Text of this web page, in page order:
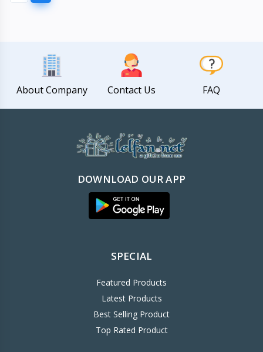
About Company Contact Us FAQ
DOWNLOAD OUR APP
SPECIAL
Featured Products
Latest Products
Best Selling Product
Top Rated Product